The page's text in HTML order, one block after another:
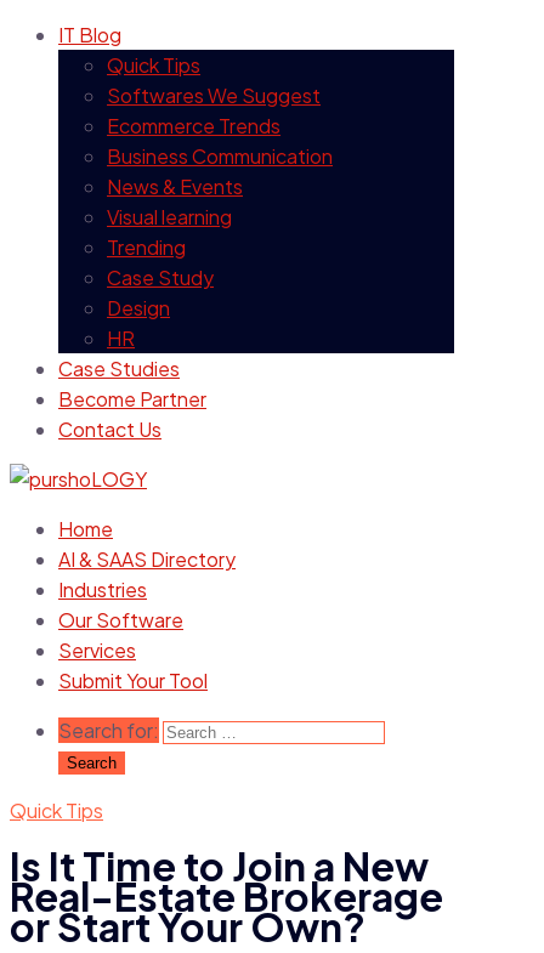
IT Blog
Quick Tips
Softwares We Suggest
Ecommerce Trends
Business Communication
News & Events
Visual learning
Trending
Case Study
Design
HR
Case Studies
Become Partner
Contact Us
Home
AI & SAAS Directory
Industries
Our Software
Services
Submit Your Tool
Search for:
Quick Tips
Is It Time to Join a New
Real-Estate Brokerage
or Start Your Own?